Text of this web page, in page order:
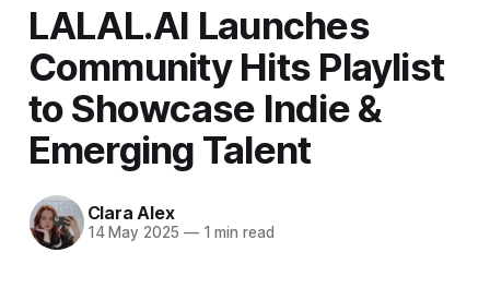
LALAL.AI Launches
Community Hits Playlist
to Showcase Indie &
Emerging Talent
Clara Alex
14 May 2025 —1 min read